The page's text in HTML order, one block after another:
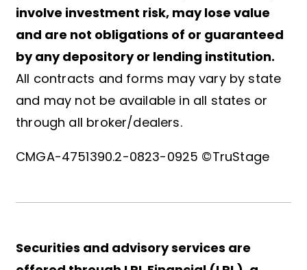
involve investment risk, may lose value
and are not obligations of or guaranteed
by any depository or lending institution.
All contracts and forms may vary by state
and may not be available in all states or
through all broker/dealers.
CMGA-4751390.2-0823-0925 ©TruStage
Securities and advisory services are